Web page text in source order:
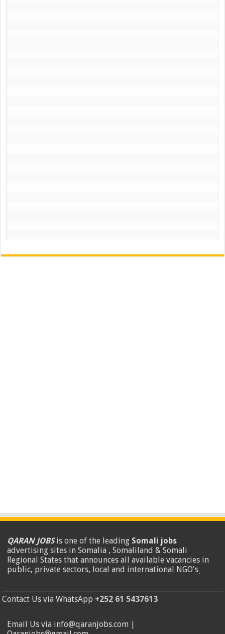
QARAN JOBSis one of the leading Somali jobs
advertising sites in Somalia , Somaliland & Somali
Regional States that announces all available vacancies in
public, private sectors, local and international NGO's.
Contact Us via WhatsApp +252 61 5437613
Email Us via info@qaranjobs.com |